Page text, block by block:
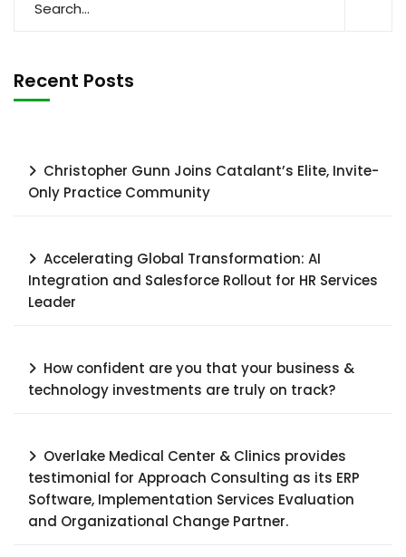
Recent Posts
Christopher Gunn Joins Catalant’s Elite, Invite-
Only Practice Community
Accelerating Global Transformation: AI
Integration and Salesforce Rollout for HR Services
Leader​
How confident are you that your business &
technology investments are truly on track?
Overlake Medical Center & Clinics provides
testimonial for Approach Consulting as its ERP
Software, Implementation Services Evaluation
and Organizational Change Partner.